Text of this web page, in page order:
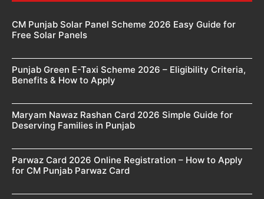
CM Punjab Solar Panel Scheme 2026 Easy Guide for
Free Solar Panels
Punjab Green E-Taxi Scheme 2026 – Eligibility Criteria,
Benefits & How to Apply
Maryam Nawaz Rashan Card 2026 Simple Guide for
Deserving Families in Punjab
Parwaz Card 2026 Online Registration – How to Apply
for CM Punjab Parwaz Card